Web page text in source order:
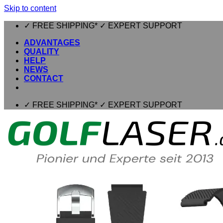
Skip to content
✓ FREE SHIPPING* ✓ EXPERT SUPPORT
ADVANTAGES
QUALITY
HELP
NEWS
CONTACT
✓ FREE SHIPPING* ✓ EXPERT SUPPORT